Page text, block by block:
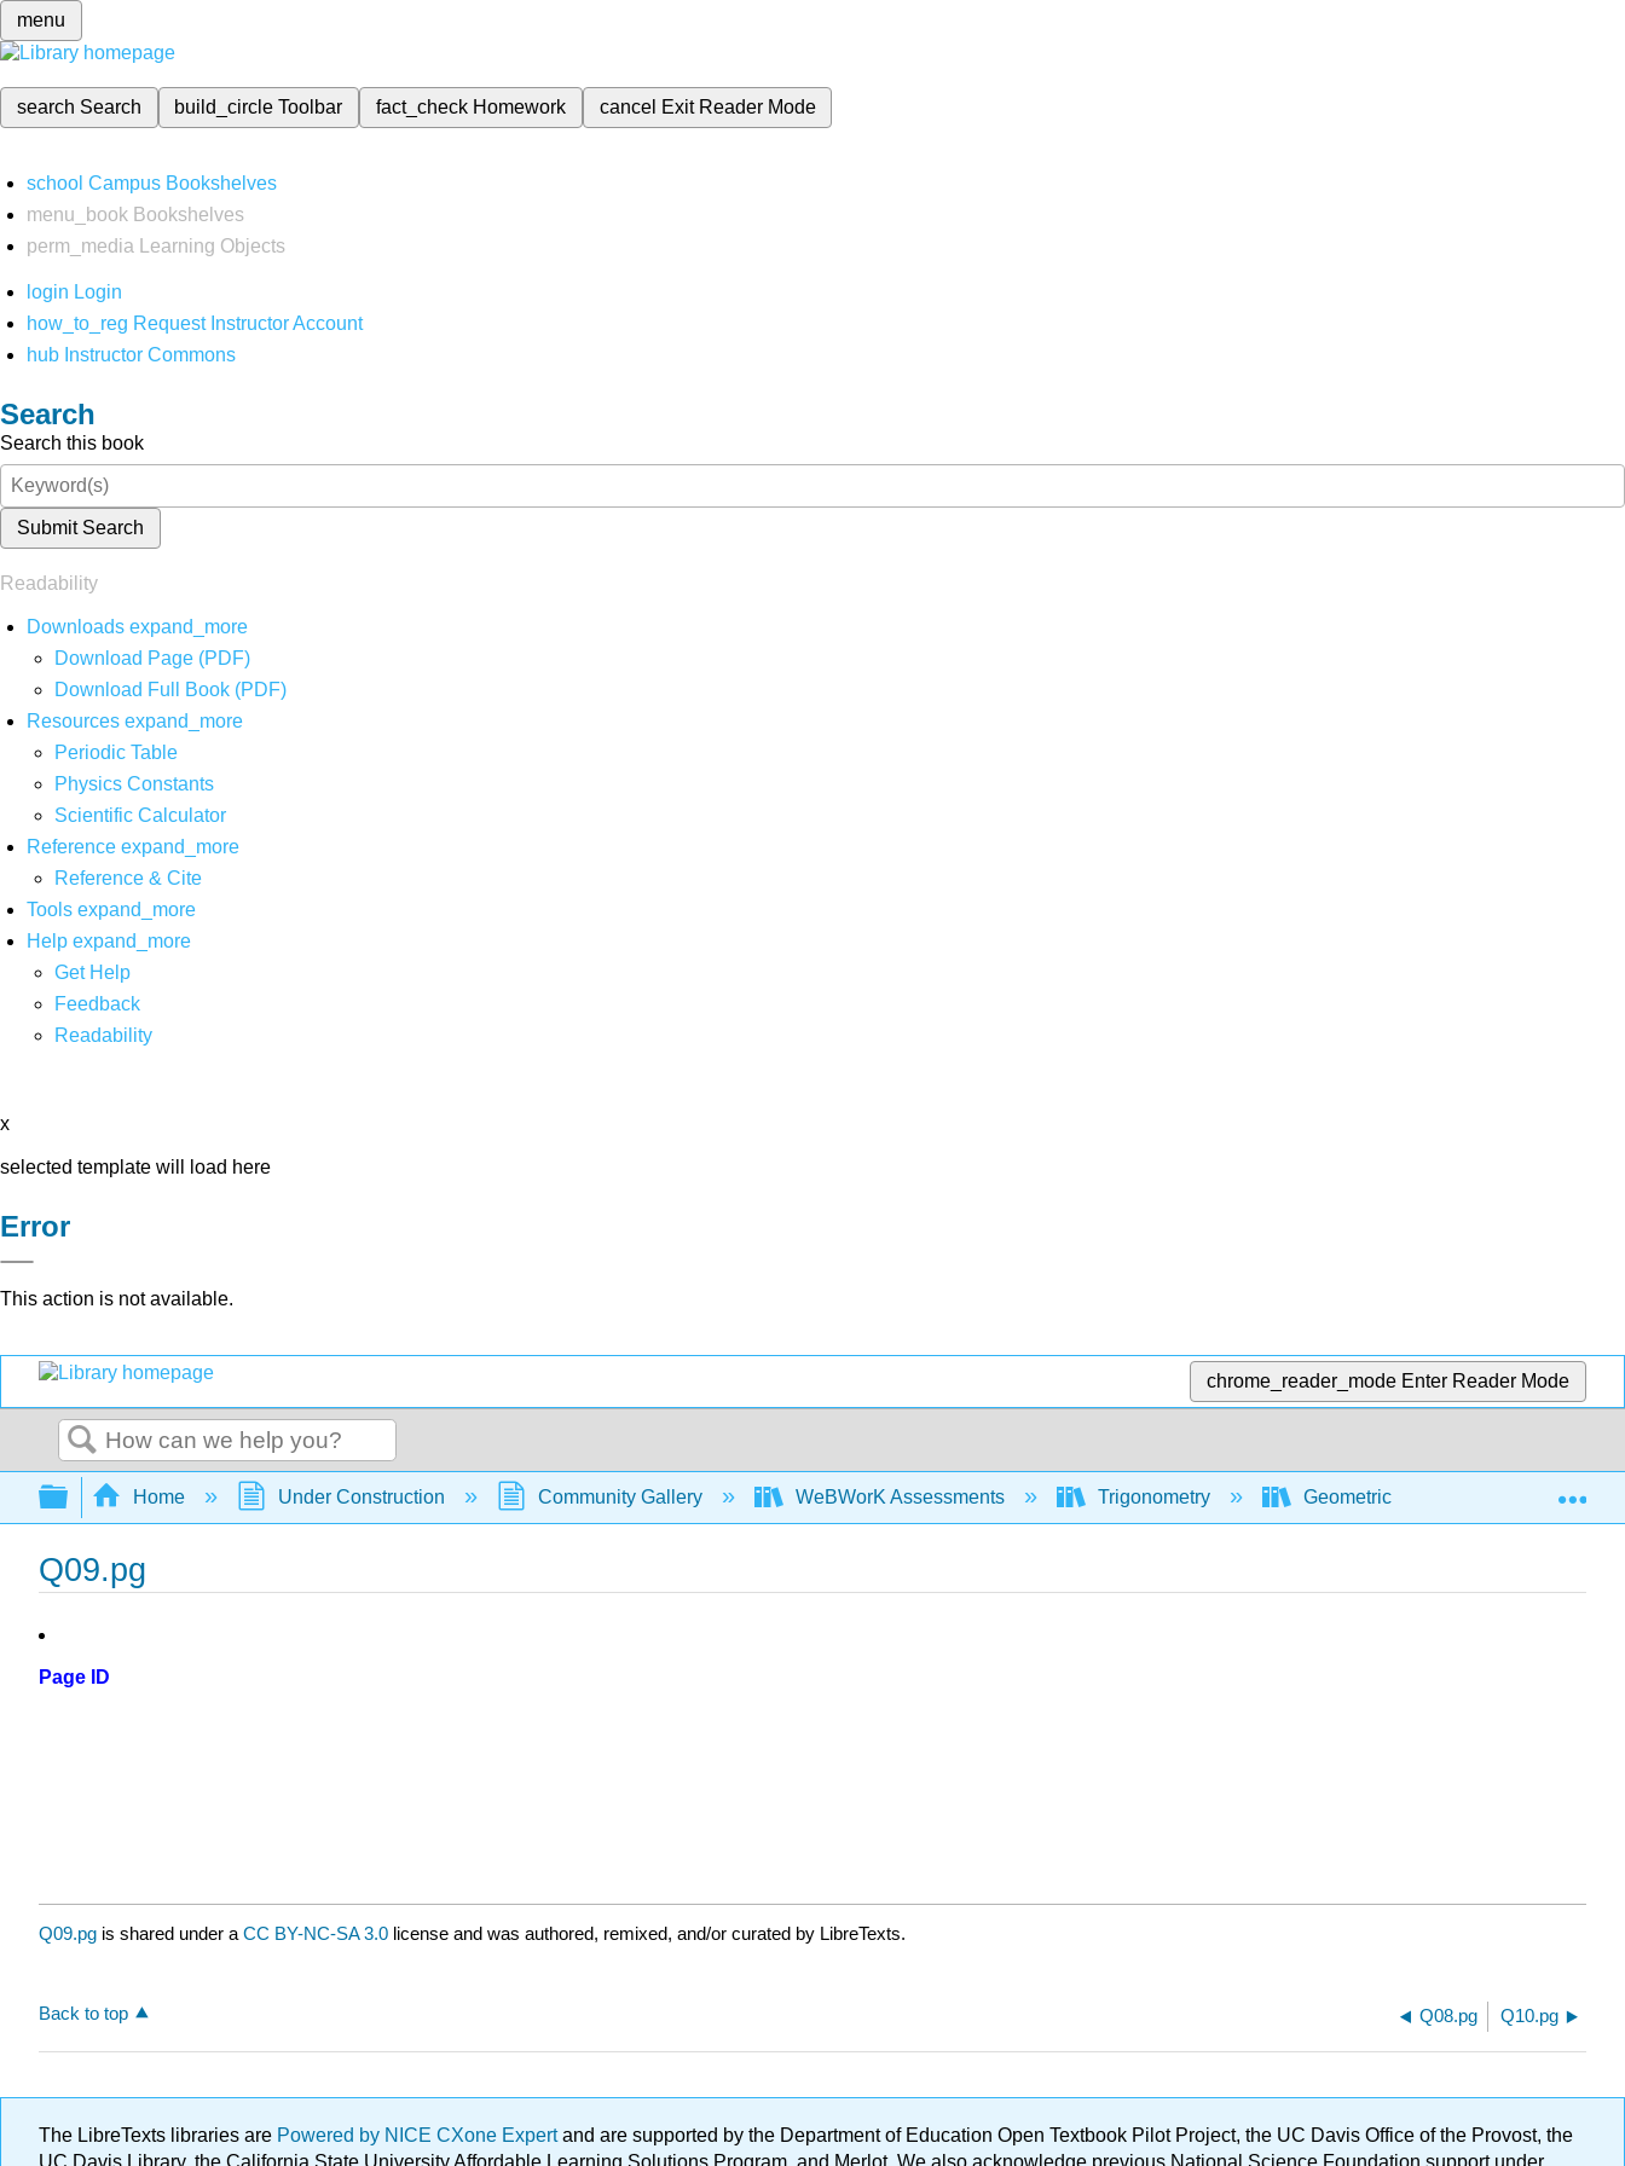
menu
search Search build_circleToolbar fact_check Homework cancel Exit Reader Mode
school Campus Bookshelves
menu_book Bookshelves
perm_media
Learning Objects
login Login
how_to_reg Request Instructor Account
hub Instructor Commons
Search
Search this book
Submit Search
Readability
Downloads expand_more
Download Page (PDF)
Download Full Book (PDF)
Resources expand_more
Periodic Table
Physics Constants
Scientific Calculator
Reference expand_more
Reference & Cite
Tools expand_more
Help expand_more
Get Help
Feedback
Readability
x
selected template will load here
Error
This action is not available.
chrome_reader_mode Enter Reader Mode
Search
Expand/collapse global hierarchy
Home Under Construction Community Gallery WeBWorK Assessments Trigonometry Geometric and algebraic
Q09.pg
Page ID
Q09.pg is shared under a CC BY-NC-SA 3.0 license and was authored, remixed, and/or curated by LibreTexts.
Back to top Q08.pg Q10.pg
The LibreTexts libraries are Powered by NICE CXone Expertand are supported by the Department of Education Open Textbook Pilot Project, the UC Davis Office of the Provost, the
UC Davis Library, the California State University Affordable Learning Solutions Program, and Merlot. We also acknowledge previous National Science Foundation support under